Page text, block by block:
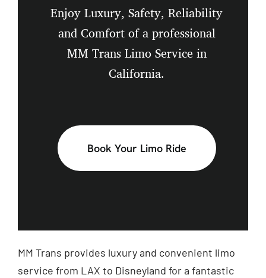
Enjoy Luxury, Safety, Reliability
and Comfort of a professional
MM Trans Limo Service in
California.
Book Your Limo Ride
MM Trans provides luxury and convenient limo
service from LAX to Disneyland for a fantastic